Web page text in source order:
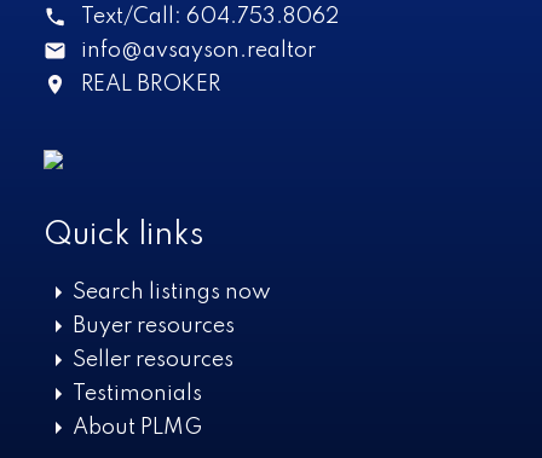
Text/Call: 604.753.8062
info@avsayson.realtor
REAL BROKER
Quick links
Search listings now
Buyer resources
Seller resources
Testimonials
About PLMG